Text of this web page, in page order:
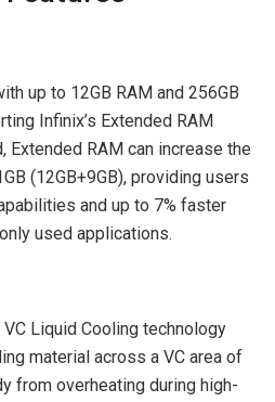
up to 12GB RAM and 256GB
Infinix’s Extended RAM
Extended RAM can increase the
(12GB+9GB), providing users
and up to 7% faster
used applications.
Liquid Cooling technology
material across a VC area of
from overheating during high-